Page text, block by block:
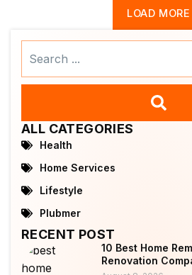
LOAD MORE
ALL CATEGORIES
Health
Home Services
Lifestyle
Plubmer
RECENT POST
10 Best Home
Renovation